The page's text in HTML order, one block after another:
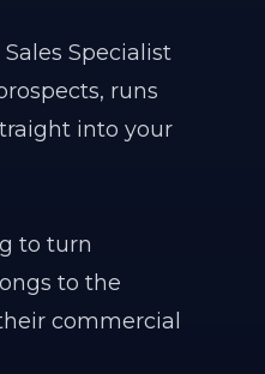
Specialist
runs
into your
to turn
to the
commercial